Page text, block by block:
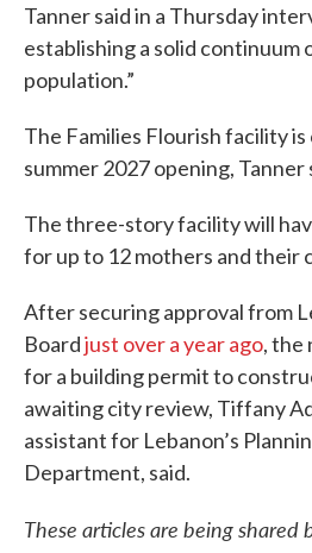
Tanner said in a Thursday
establishing a solid continuum
population.”
The Families Flourish facility
summer 2027 opening, Tanner
The three-story facility will
for up to 12 mothers and their
After securing approval from
Boardjust over a year ago, the
for a building permit to
awaiting city review, Tiffany
assistant for Lebanon’s
Department, said.
These articles are being shared